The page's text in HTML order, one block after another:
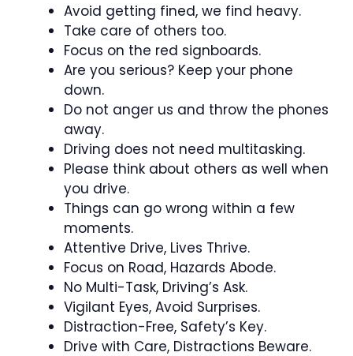
Avoid getting fined, we find heavy.
Take care of others too.
Focus on the red signboards.
Are you serious? Keep your phone
down.
Do not anger us and throw the phones
away.
Driving does not need multitasking.
Please think about others as well when
you drive.
Things can go wrong within a few
moments.
Attentive Drive, Lives Thrive.
Focus on Road, Hazards Abode.
No Multi-Task, Driving’s Ask.
Vigilant Eyes, Avoid Surprises.
Distraction-Free, Safety’s Key.
Drive with Care, Distractions Beware.